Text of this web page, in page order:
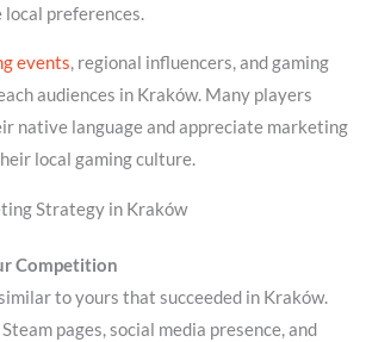
preferences.
events, regional influencers, and gaming
audiences in Kraków. Many players
native language and appreciate marketing
local gaming culture.
Strategy in Kraków
Competition
to yours that succeeded in Kraków.
pages, social media presence, and